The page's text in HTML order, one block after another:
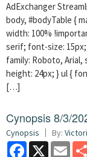
AdExchanger
body, #bodyTable {
width: 100%
serif; font-size:
family: Roboto, Arial,
height: 24px; } ul {
[…]
Cynopsis 8/3/
Cynopsis By:
Facebook
X Email